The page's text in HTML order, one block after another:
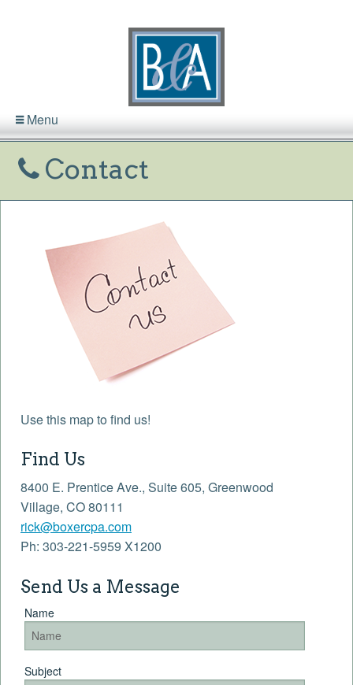
Menu
Contact
Use this map to find us!
Find Us
8400 E. Prentice Ave., Suite 605, Greenwood
Village, CO 80111
rick@boxercpa.com
Ph: 303-221-5959 X1200
Send Us a Message
Name
Subject